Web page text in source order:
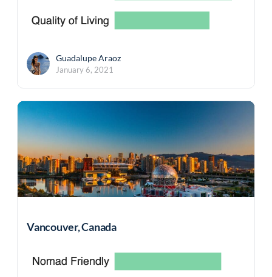
Guadalupe Araoz
January 6, 2021
Vancouver, Canada